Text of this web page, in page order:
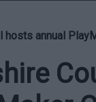
hosts annual